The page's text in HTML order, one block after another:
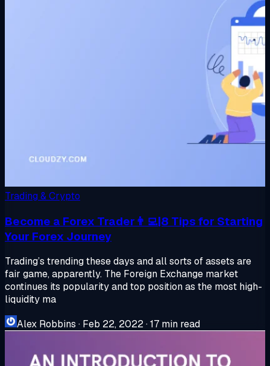
Trading & Crypto
Become a Forex Trader👨‍💻|8 Tips for Starting
Your Forex Journey
Trading’s trending these days and all sorts of assets are
fair game, apparently. The Foreign Exchange market
continues its popularity and top position as the most high-
liquidity ma
Alex Robbins · Feb 22, 2022·17 min read